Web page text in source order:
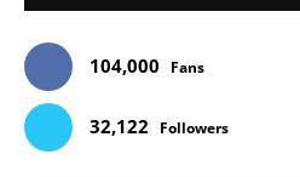
104,000 Fans
32,122 Followers